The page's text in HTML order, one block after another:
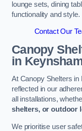
lounge sets, dining
functionality and style.
Contact Our
Canopy
in
At Canopy Shelters
reflected in our
all installations,
shelters, or outdoor
We prioritise user